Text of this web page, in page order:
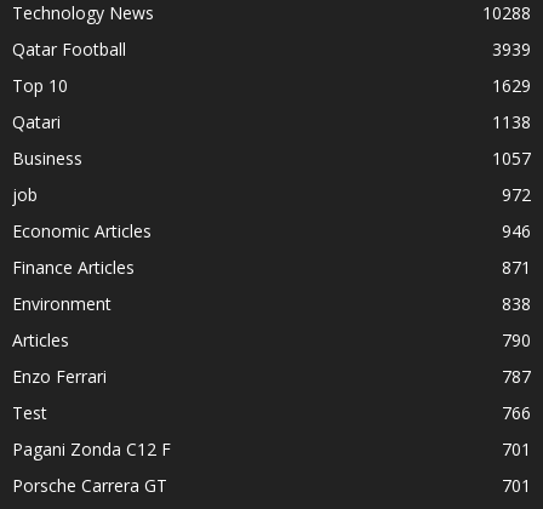
Technology News
10288
Qatar Football
3939
Top 10
1629
Qatari
1138
Business
1057
job
972
Economic Articles
946
Finance Articles
871
Environment
838
Articles
790
Enzo Ferrari
787
Test
766
Pagani Zonda C12 F
701
Porsche Carrera GT
701